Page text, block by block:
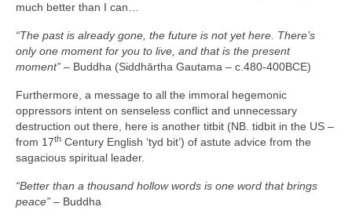
much better than I can…
“The past is already gone, the future is not yet here. There’s
only one moment for you to live, and that is the present
moment” – Buddha (Siddhārtha Gautama – c.480‑400BCE)
Furthermore, a message to all the immoral hegemonic
oppressors intent on senseless conflict and unnecessary
destruction out there, here is another titbit (NB. tidbit in the US –
from 17th Century English ‘tyd bit’) of astute advice from the
sagacious spiritual leader.
“Better than a thousand hollow words is one word that brings
peace” – Buddha